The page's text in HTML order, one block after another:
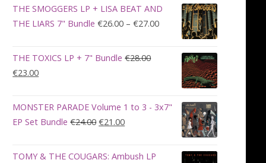
was:
€100.00.
is:
€90.00.
THE SMOGGERS LP + LISA BEAT AND
THE LIARS 7" Bundle €26.00 – €27.00Price
range:
€26.00
through
€27.00
THE TOXICS LP + 7" Bundle €28.00
Original
was:
€28.00.
€23.00Current
is:
€23.00.
MONSTER PARADE Volume 1 to 3 - 3x7"
EP Set Bundle €24.00Original
was:
€21.00Current
is:
TOMY & THE COUGARS: Ambush LP